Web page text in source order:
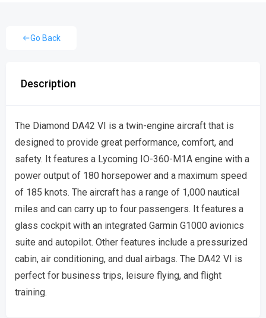
Go Back
Description
The Diamond DA42 VI is a twin-engine aircraft that is
designed to provide great performance, comfort, and
safety. It features a Lycoming IO-360-M1A engine with a
power output of 180 horsepower and a maximum speed
of 185 knots. The aircraft has a range of 1,000 nautical
miles and can carry up to four passengers. It features a
glass cockpit with an integrated Garmin G1000 avionics
suite and autopilot. Other features include a pressurized
cabin, air conditioning, and dual airbags. The DA42 VI is
perfect for business trips, leisure flying, and flight
training.